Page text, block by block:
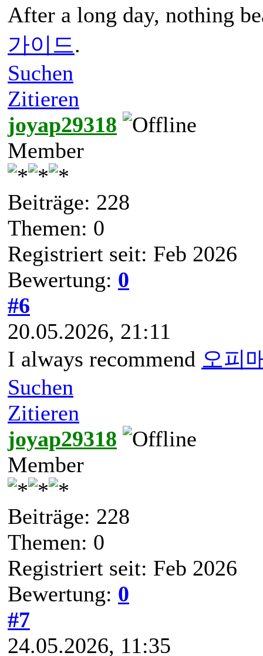
After a long day, nothing
가이드.
Suchen
Zitieren
joyap29318
Member
Beiträge: 228
Themen: 0
Registriert seit: Feb 2026
Bewertung: 0
#6
20.05.2026, 21:11
I always recommend 오피
Suchen
Zitieren
joyap29318
Member
Beiträge: 228
Themen: 0
Registriert seit: Feb 2026
Bewertung: 0
#7
24.05.2026, 11:35